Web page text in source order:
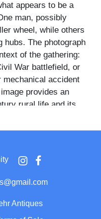
appears to be a
man, possibly
wheel, while others
hubs. The photograph
of the gathering:
War battlefield, or
accident
provides an
rural life and its
Antiques